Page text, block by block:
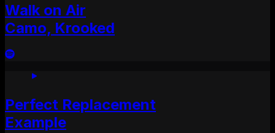
Walk on Air
Camo, Krooked
Perfect Replacement
Example